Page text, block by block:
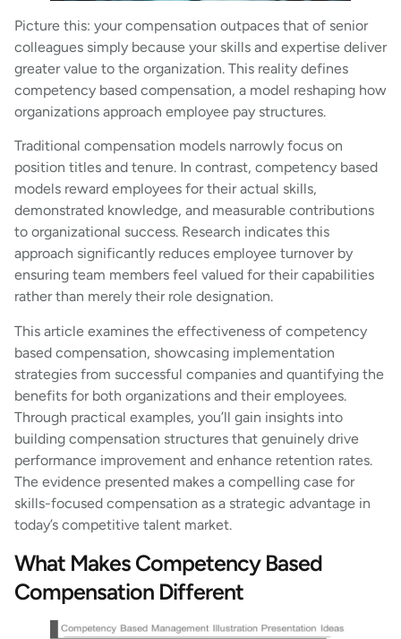
Picture this: your compensation outpaces that of senior
colleagues simply because your skills and expertise deliver
greater value to the organization. This reality defines
competency based compensation, a model reshaping how
organizations approach employee pay structures.
Traditional compensation models narrowly focus on
position titles and tenure. In contrast, competency based
models reward employees for their actual skills,
demonstrated knowledge, and measurable contributions
to organizational success. Research indicates this
approach significantly reduces employee turnover by
ensuring team members feel valued for their capabilities
rather than merely their role designation.
This article examines the effectiveness of competency
based compensation, showcasing implementation
strategies from successful companies and quantifying the
benefits for both organizations and their employees.
Through practical examples, you’ll gain insights into
building compensation structures that genuinely drive
performance improvement and enhance retention rates.
The evidence presented makes a compelling case for
skills-focused compensation as a strategic advantage in
today’s competitive talent market.
What Makes Competency Based
Compensation Different